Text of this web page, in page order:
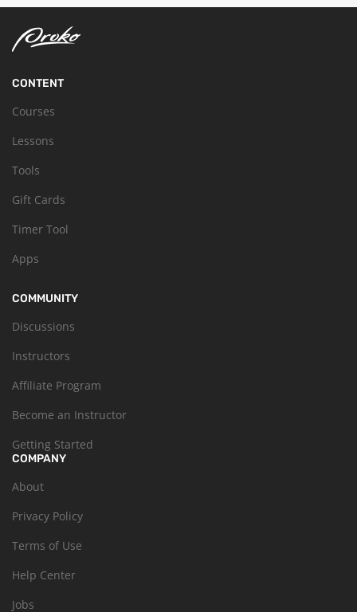
CONTENT
Courses
Lessons
Tools
Gift Cards
Timer Tool
Apps
COMMUNITY
Discussions
Instructors
Affiliate Program
Become an Instructor
Getting Started
COMPANY
About
Privacy Policy
Terms of Use
Help Center
Jobs